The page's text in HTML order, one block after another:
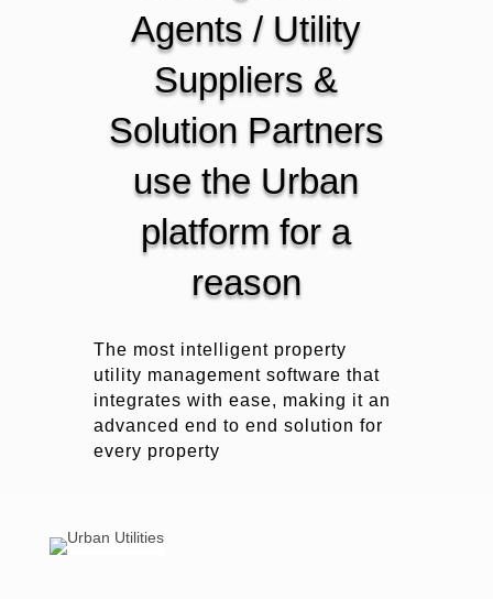
Agents / Utility
Suppliers &
Solution Partners
use the Urban
platform for a
reason
The most intelligent property
utility management software that
integrates with ease, making it an
advanced end to end solution for
every property